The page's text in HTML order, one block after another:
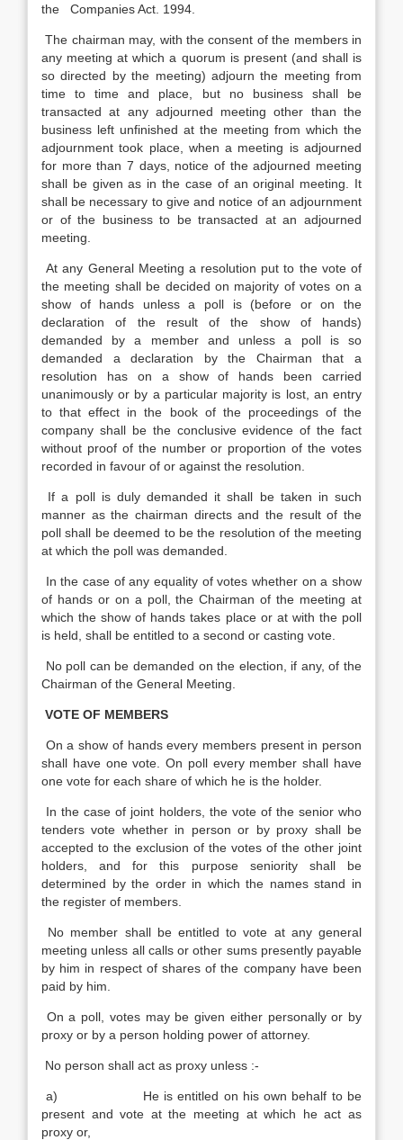
the Companies Act. 1994.
The chairman may, with the consent of the members in
any meeting at which a quorum is present (and shall is
so directed by the meeting) adjourn the meeting from
time to time and place, but no business shall be
transacted at any adjourned meeting other than the
business left unfinished at the meeting from which the
adjournment took place, when a meeting is adjourned
for more than 7 days, notice of the adjourned meeting
shall be given as in the case of an original meeting. It
shall be necessary to give and notice of an adjournment
or of the business to be transacted at an adjourned
meeting.
At any General Meeting a resolution put to the vote of
the meeting shall be decided on majority of votes on a
show of hands unless a poll is (before or on the
declaration of the result of the show of hands)
demanded by a member and unless a poll is so
demanded a declaration by the Chairman that a
resolution has on a show of hands been carried
unanimously or by a particular majority is lost, an entry
to that effect in the book of the proceedings of the
company shall be the conclusive evidence of the fact
without proof of the number or proportion of the votes
recorded in favour of or against the resolution.
If a poll is duly demanded it shall be taken in such
manner as the chairman directs and the result of the
poll shall be deemed to be the resolution of the meeting
at which the poll was demanded.
In the case of any equality of votes whether on a show
of hands or on a poll, the Chairman of the meeting at
which the show of hands takes place or at with the poll
is held, shall be entitled to a second or casting vote.
No poll can be demanded on the election, if any, of the
Chairman of the General Meeting.
VOTE OF MEMBERS
On a show of hands every members present in person
shall have one vote. On poll every member shall have
one vote for each share of which he is the holder.
In the case of joint holders, the vote of the senior who
tenders vote whether in person or by proxy shall be
accepted to the exclusion of the votes of the other joint
holders, and for this purpose seniority shall be
determined by the order in which the names stand in
the register of members.
No member shall be entitled to vote at any general
meeting unless all calls or other sums presently payable
by him in respect of shares of the company have been
paid by him.
On a poll, votes may be given either personally or by
proxy or by a person holding power of attorney.
No person shall act as proxy unless :-
a) He is entitled on his own behalf to be
present and vote at the meeting at which he act as
proxy or,